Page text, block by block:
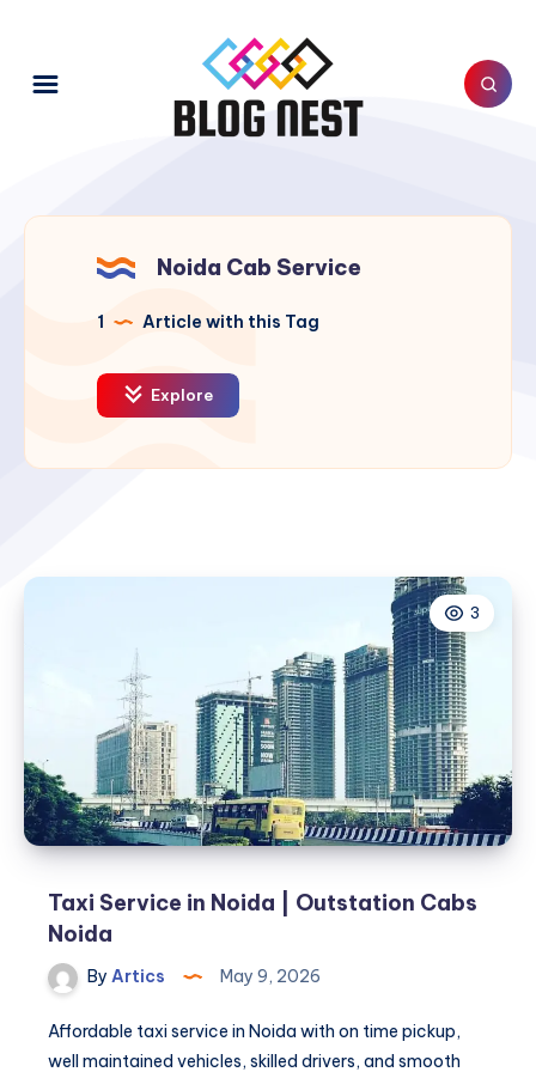
Noida Cab Service
1 Article with this Tag
Explore
3
Taxi Service in Noida | Outstation Cabs
Noida
By Artics May 9, 2026
Affordable taxi service in Noida with on time pickup,
well maintained vehicles, skilled drivers, and smooth